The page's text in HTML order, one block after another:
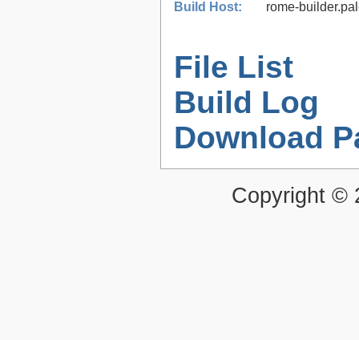
Build Host:
rome-
File List
Build Log
Download
Copyright ©